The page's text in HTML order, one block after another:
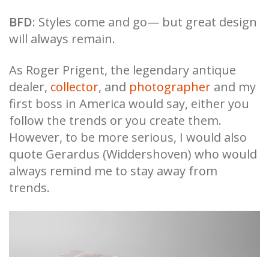
BFD: Styles come and go— but great design
will always remain.
As Roger Prigent, the legendary antique
dealer, collector, and photographer and my
first boss in America would say, either you
follow the trends or you create them.
However, to be more serious, I would also
quote Gerardus (Widdershoven) who would
always remind me to stay away from
trends.